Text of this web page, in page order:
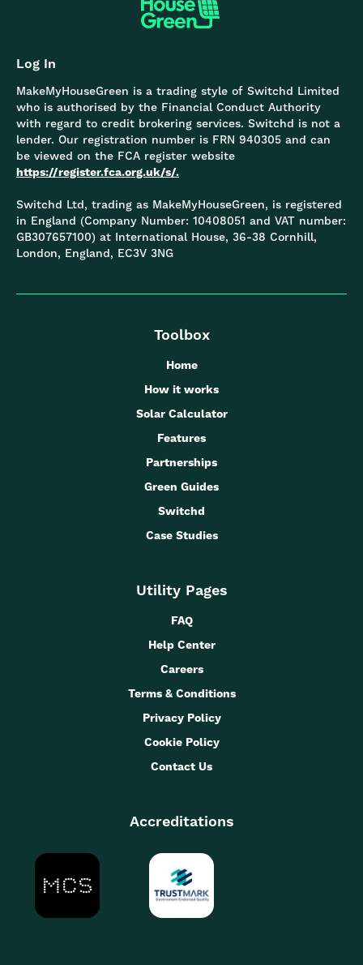
Log In
MakeMyHouseGreen is a trading style of Switchd Limited
who is authorised by the Financial Conduct Authority
with regard to credit brokering services. Switchd is not a
lender. Our registration number is FRN 940305 and can
be viewed on the FCA register website
https://register.fca.org.uk/s/.
Switchd Ltd, trading as MakeMyHouseGreen, is registered
in England (Company Number: 10408051 and VAT number:
GB307657100) at International House, 36-38 Cornhill,
London, England, EC3V 3NG
Toolbox
Home
How it works
Solar Calculator
Features
Partnerships
Green Guides
Switchd
Case Studies
Utility Pages
FAQ
Help Center
Careers
Terms & Conditions
Privacy Policy
Cookie Policy
Contact Us
Accreditations